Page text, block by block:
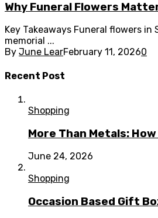
Why Funeral Flowers
Key Takeaways Funeral flowers
memorial ...
By June LearFebruary 11, 20260
Recent Post
Shopping
More Than Metals:
June 24, 2026
Shopping
Occasion Based Gift